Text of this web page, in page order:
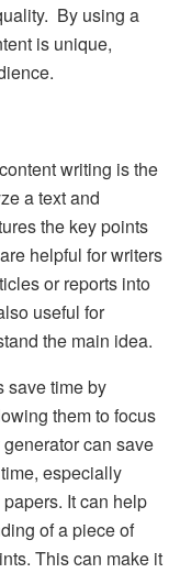
By using a
is unique,
writing is the
a text and
the key points
helpful for writers
or reports into
useful for
the main idea.
save time by
them to focus
can save
especially
It can help
of a piece of
This can make it